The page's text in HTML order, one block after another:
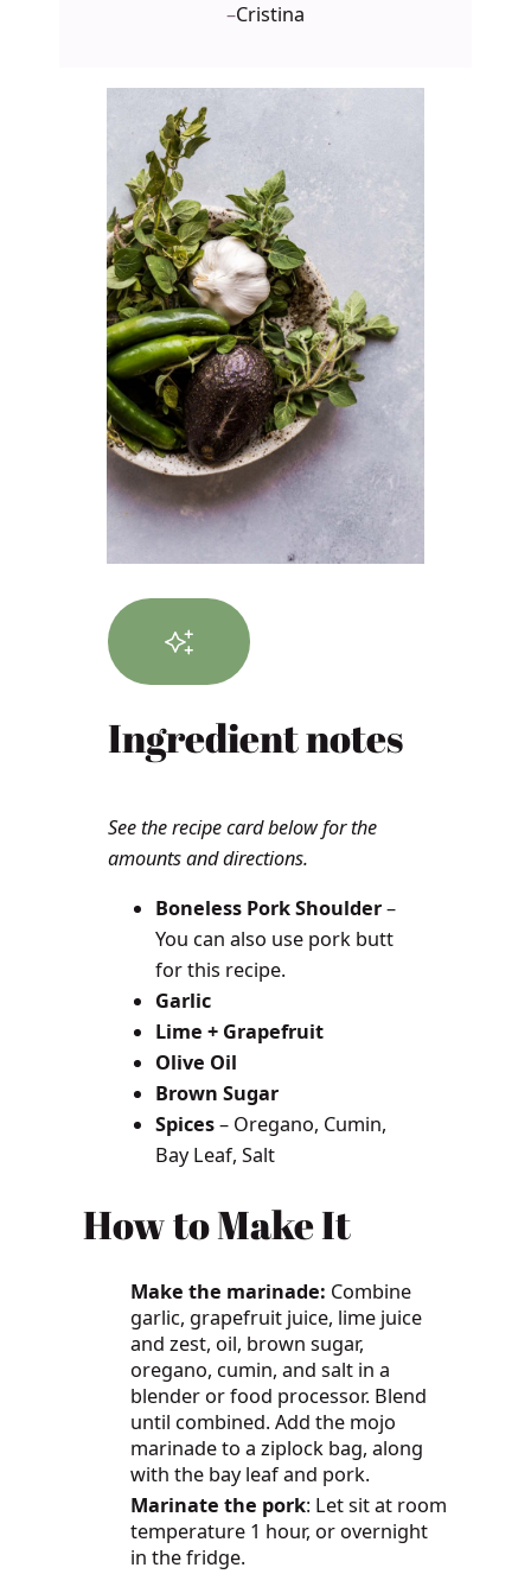
–Cristina
Ingredient notes
See the recipe card below for the
amounts and directions.
Boneless Pork Shoulder–
You can also use pork butt
for this recipe.
Garlic
Lime + Grapefruit
Olive Oil
Brown Sugar
Spices– Oregano, Cumin,
Bay Leaf, Salt
How to Make It
Make the marinade: Combine
garlic, grapefruit juice, lime juice
and zest, oil, brown sugar,
oregano, cumin, and salt in a
blender or food processor. Blend
until combined. Add the mojo
marinade to a ziplock bag, along
with the bay leaf and pork.
Marinate the pork: Let sit at room
temperature 1 hour, or overnight
in the fridge.